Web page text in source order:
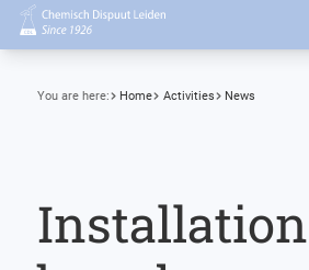
You are here: Home Activities News